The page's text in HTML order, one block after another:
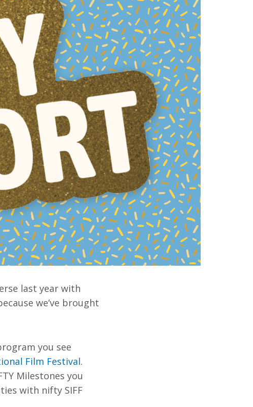
SIFF
Race, Equity & Social Justice
About SIFF
last year with
we’ve brought
you see
Film Festival.
Milestones you
with nifty SIFF